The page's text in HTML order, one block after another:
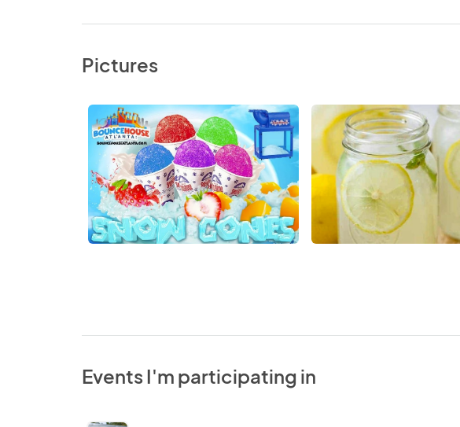
Pictures
Events I'm participating in